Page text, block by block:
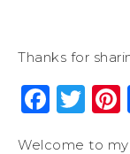
Thanks for
Welcome to